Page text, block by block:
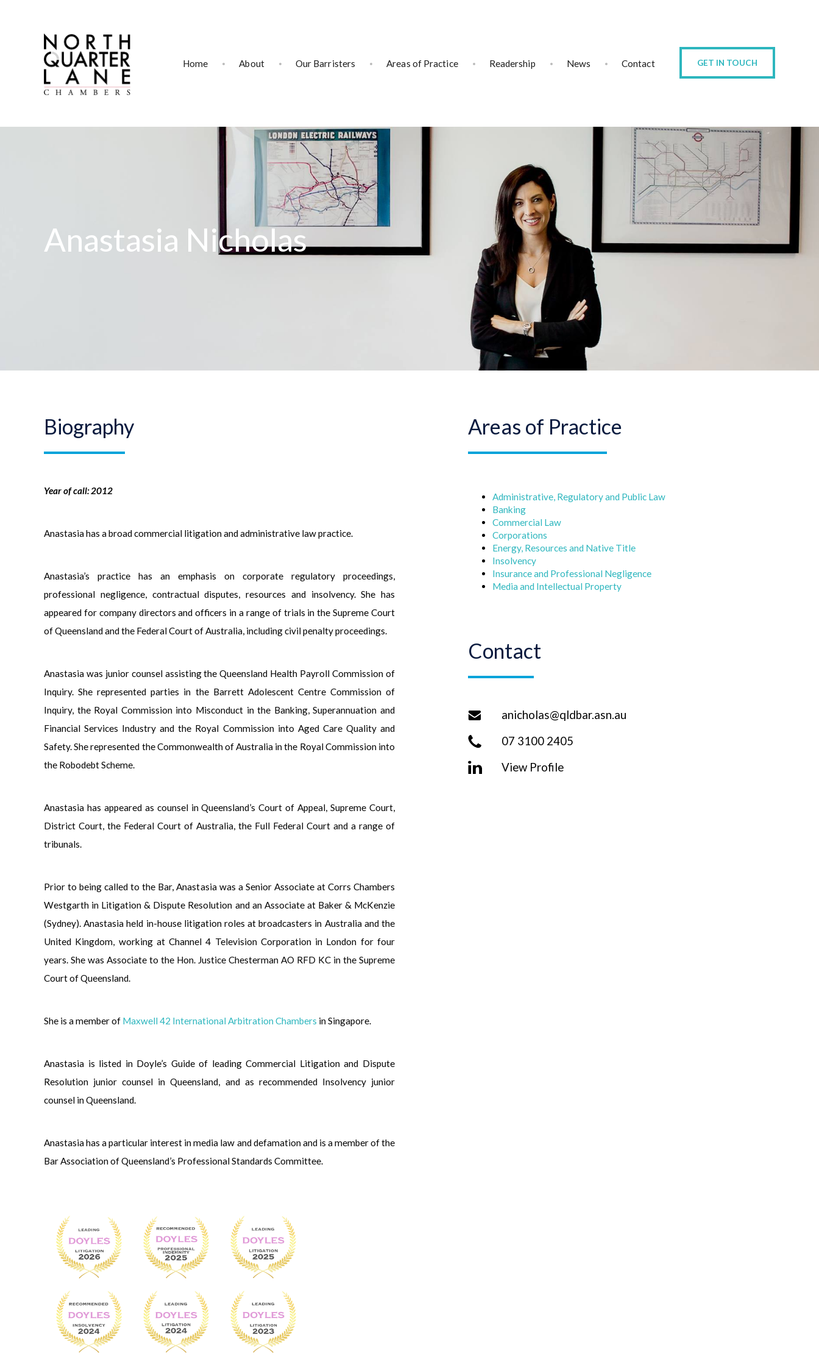
Home About Our Barristers Areas of Practice Readership News Contact GET IN TOUCH
Anastasia Nicholas
Biography
Year of call: 2012
Anastasia has a broad commercial litigation and administrative law practice.
Anastasia’s practice has an emphasis on corporate regulatory proceedings,
professional negligence, contractual disputes, resources and insolvency. She has
appeared for company directors and officers in a range of trials in the Supreme Court
of Queensland and the Federal Court of Australia, including civil penalty proceedings.
Anastasia was junior counsel assisting the Queensland Health Payroll Commission of
Inquiry. She represented parties in the Barrett Adolescent Centre Commission of
Inquiry, the Royal Commission into Misconduct in the Banking, Superannuation and
Financial Services Industry and the Royal Commission into Aged Care Quality and
Safety. She represented the Commonwealth of Australia in the Royal Commission into
the Robodebt Scheme.
Anastasia has appeared as counsel in Queensland’s Court of Appeal, Supreme Court,
District Court, the Federal Court of Australia, the Full Federal Court and a range of
tribunals.
Prior to being called to the Bar, Anastasia was a Senior Associate at Corrs Chambers
Westgarth in Litigation & Dispute Resolution and an Associate at Baker & McKenzie
(Sydney). Anastasia held in-house litigation roles at broadcasters in Australia and the
United Kingdom, working at Channel 4 Television Corporation in London for four
years. She was Associate to the Hon. Justice Chesterman AO RFD KC in the Supreme
Court of Queensland.
She is a member of Maxwell 42 International Arbitration Chambers in Singapore.
Anastasia is listed in Doyle’s Guide of leading Commercial Litigation and Dispute
Resolution junior counsel in Queensland, and as recommended Insolvency junior
counsel in Queensland.
Anastasia has a particular interest in media law and defamation and is a member of the
Bar Association of Queensland’s Professional Standards Committee.
Areas of Practice
Administrative, Regulatory and Public Law
Banking
Commercial Law
Corporations
Energy, Resources and Native Title
Insolvency
Insurance and Professional Negligence
Media and Intellectual Property
Contact
anicholas@qldbar.asn.au
07 3100 2405
View Profile